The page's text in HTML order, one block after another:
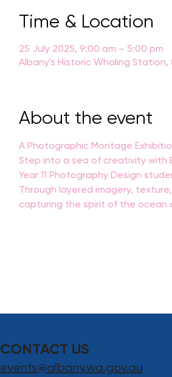
Time & Location
25 July 2025, 9:00 am – 5:00 pm
Albany's Historic Whaling Station,
About the event
A Photographic Montage
Step into a sea of creativity with
Year 11 Photography Design
Through layered imagery,
capturing the spirit of the ocean
CONTACT US
events@albany.wa.gov.au